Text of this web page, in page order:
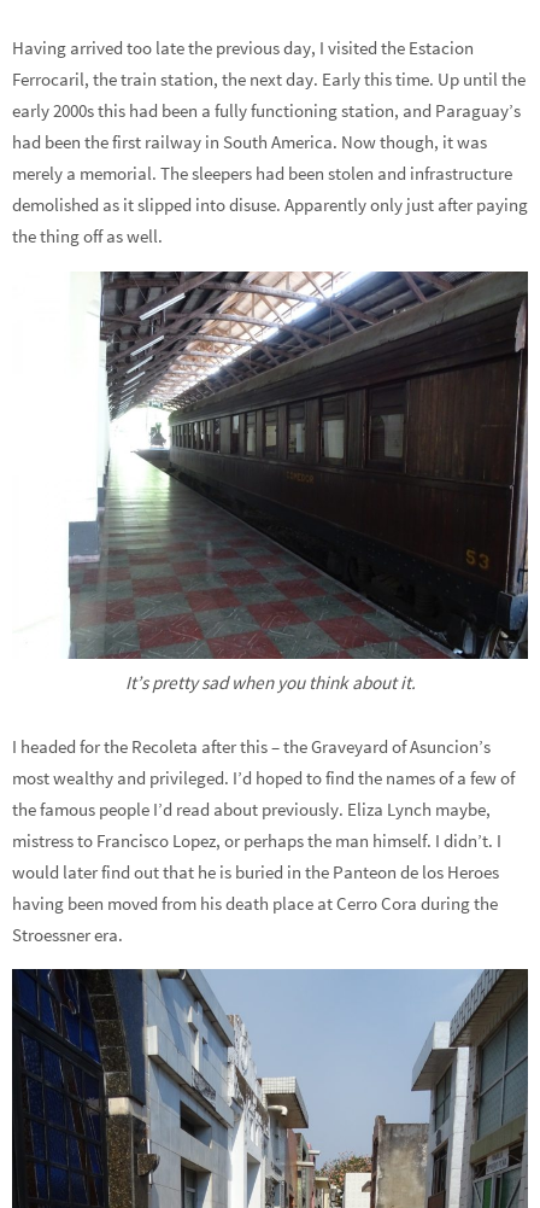
Having arrived too late the previous day, I visited the Estacion
Ferrocaril, the train station, the next day. Early this time. Up until the
early 2000s this had been a fully functioning station, and Paraguay’s
had been the first railway in South America. Now though, it was
merely a memorial. The sleepers had been stolen and infrastructure
demolished as it slipped into disuse. Apparently only just after paying
the thing off as well.
It’s pretty sad when you think about it.
I headed for the Recoleta after this – the Graveyard of Asuncion’s
most wealthy and privileged. I’d hoped to find the names of a few of
the famous people I’d read about previously. Eliza Lynch maybe,
mistress to Francisco Lopez, or perhaps the man himself. I didn’t. I
would later find out that he is buried in the Panteon de los Heroes
having been moved from his death place at Cerro Cora during the
Stroessner era.